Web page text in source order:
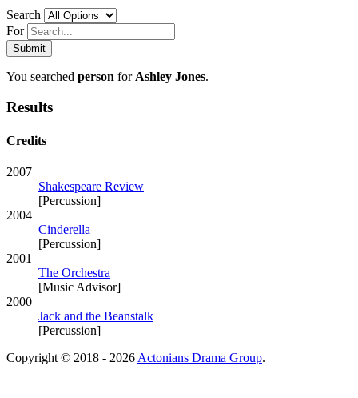
Search
For
You searched person for Ashley Jones.
Results
Credits
2007
Shakespeare Review
[Percussion]
2004
Cinderella
[Percussion]
2001
The Orchestra
[Music Advisor]
2000
Jack and the Beanstalk
[Percussion]
Copyright © 2018 - 2026 Actonians Drama Group.